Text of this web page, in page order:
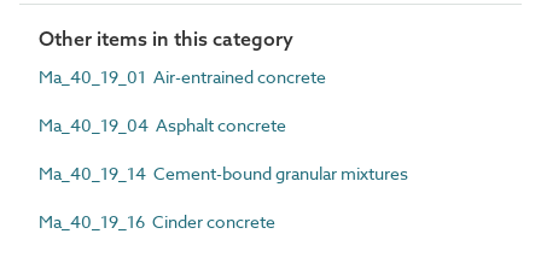
Other items in this category
Ma_40_19_01 Air-entrained concrete
Ma_40_19_04 Asphalt concrete
Ma_40_19_14 Cement-bound granular mixtures
Ma_40_19_16 Cinder concrete